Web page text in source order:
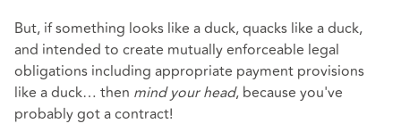
But, if something looks like a duck, quacks like a duck,
and intended to create mutually enforceable legal
obligations including appropriate payment provisions
like a duck… then mind your head, because you've
probably got a contract!